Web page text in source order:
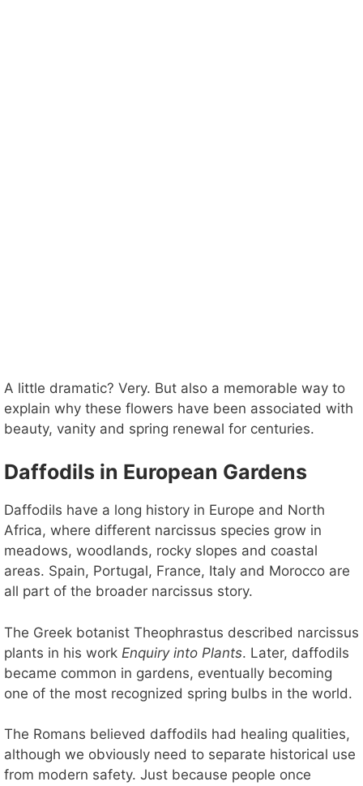
A little dramatic? Very. But also a memorable way to
explain why these flowers have been associated with
beauty, vanity and spring renewal for centuries.
Daffodils in European Gardens
Daffodils have a long history in Europe and North
Africa, where different narcissus species grow in
meadows, woodlands, rocky slopes and coastal
areas. Spain, Portugal, France, Italy and Morocco are
all part of the broader narcissus story.
The Greek botanist Theophrastus described narcissus
plants in his work Enquiry into Plants. Later, daffodils
became common in gardens, eventually becoming
one of the most recognized spring bulbs in the world.
The Romans believed daffodils had healing qualities,
although we obviously need to separate historical use
from modern safety. Just because people once